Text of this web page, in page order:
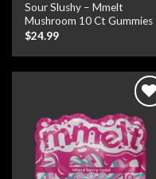
Sour Slushy – Mmelt
Mushroom 10 Ct Gummies
$24.99
Add to wishlist